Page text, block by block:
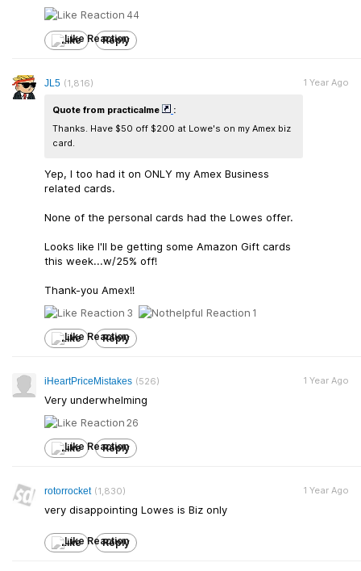
44
Like Reply
JL5 (1,816)
Quote from practicalme
:
Thanks. Have $50 off $200 at Lowe's on my Amex biz
card.
Yep, I too had it on ONLY my Amex Business
related cards.
None of the personal cards had the Lowes offer.
Looks like I'll be getting some Amazon Gift cards
this week...w/25% off!
Thank-you Amex!!
1 Year Ago
3 1
Like Reply
iHeartPriceMistakes (526)
Very underwhelming
1 Year Ago
26
Like Reply
rotorrocket (1,830)
very disappointing Lowes is Biz only
1 Year Ago
Like Reply